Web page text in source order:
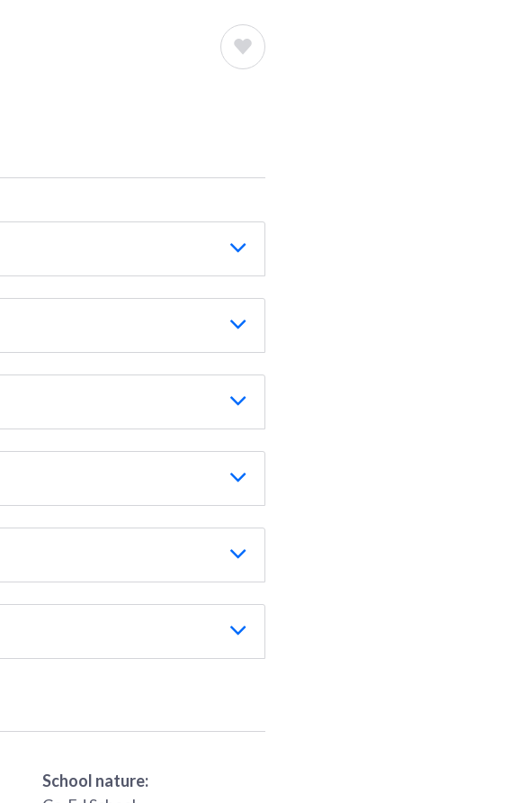
School nature: